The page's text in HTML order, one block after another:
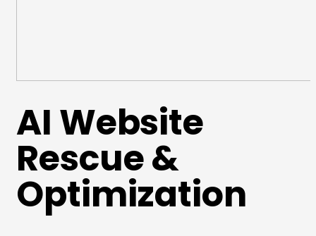
AI Website
Rescue &
Optimization